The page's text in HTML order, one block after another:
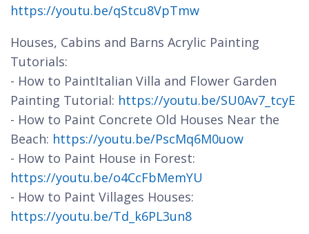
https://youtu.be/qStcu8VpTmw
Houses, Cabins and Barns Acrylic Painting
Tutorials:
- How to PaintItalian Villa and Flower Garden
Painting Tutorial: https://youtu.be/SU0Av7_tcyE
- How to Paint Concrete Old Houses Near the
Beach: https://youtu.be/PscMq6M0uow
- How to Paint House in Forest:
https://youtu.be/o4CcFbMemYU
- How to Paint Villages Houses:
https://youtu.be/Td_k6PL3un8